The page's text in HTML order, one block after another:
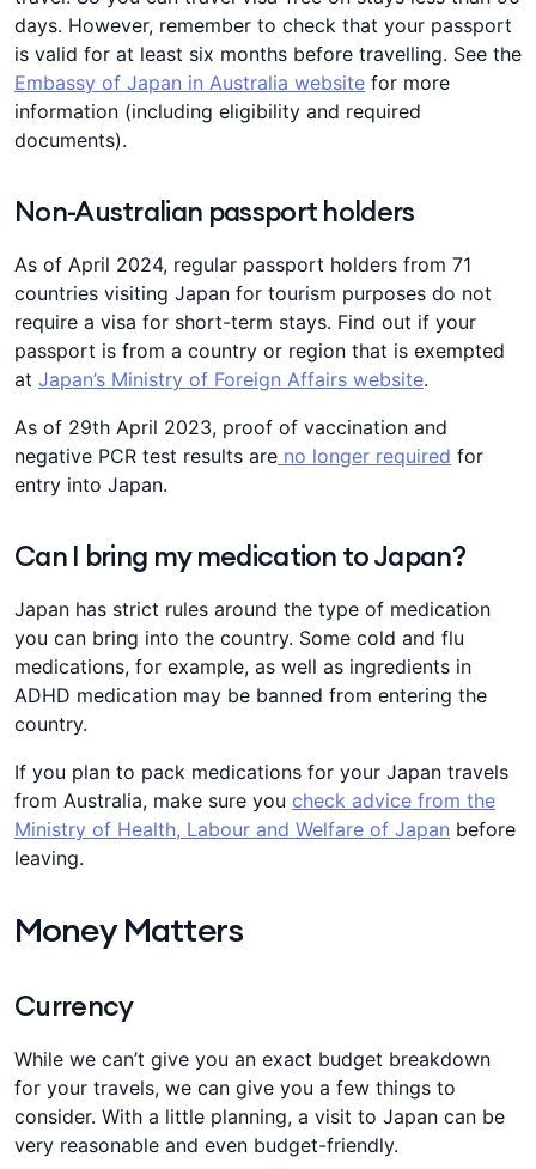
days. However, remember to check that your passport
is valid for at least six months before travelling. See the
Embassy of Japan in Australia website for more
information (including eligibility and required
documents).
Non-Australian passport holders
As of April 2024, regular passport holders from 71
countries visiting Japan for tourism purposes do not
require a visa for short-term stays. Find out if your
passport is from a country or region that is exempted
at Japan’s Ministry of Foreign Affairs website.
As of 29th April 2023, proof of vaccination and
negative PCR test results are no longer required for
entry into Japan.
Can I bring my medication to Japan?
Japan has strict rules around the type of medication
you can bring into the country. Some cold and flu
medications, for example, as well as ingredients in
ADHD medication may be banned from entering the
country.
If you plan to pack medications for your Japan travels
from Australia, make sure you check advice from the
Ministry of Health, Labour and Welfare of Japan before
leaving.
Money Matters
Currency
While we can’t give you an exact budget breakdown
for your travels, we can give you a few things to
consider. With a little planning, a visit to Japan can be
very reasonable and even budget-friendly.